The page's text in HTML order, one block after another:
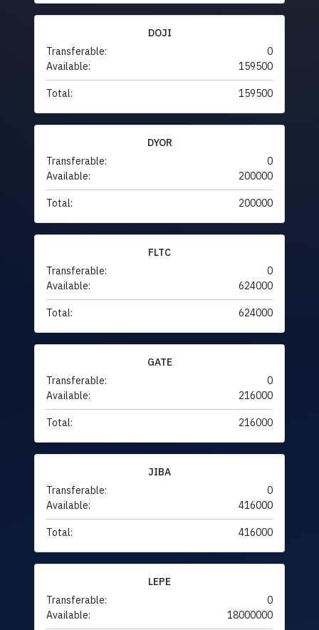
DOJI
Transferable:
0
Available:
159500
Total: 159500
DYOR
Transferable:
0
Available:
200000
Total: 200000
FLTC
Transferable:
0
Available:
624000
Total: 624000
GATE
Transferable:
0
Available:
216000
Total: 216000
JIBA
Transferable:
0
Available:
416000
Total: 416000
LEPE
Transferable:
0
Available:
18000000